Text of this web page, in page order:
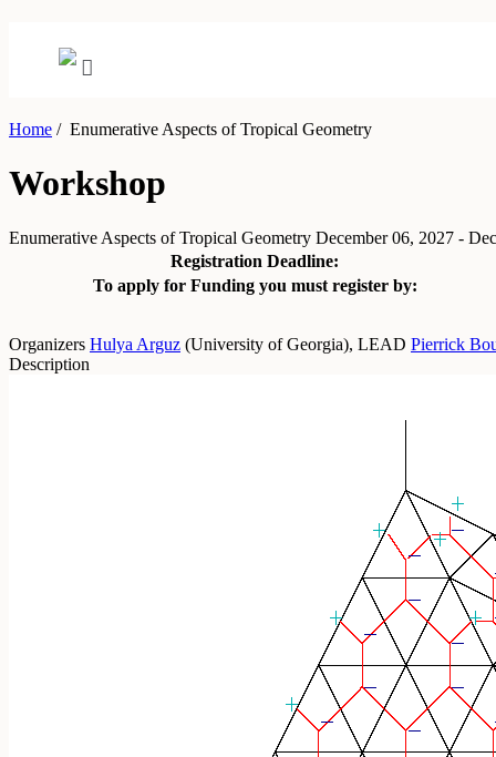
Home /Enumerative Aspects of Tropical Geometry
Workshop
Enumerative Aspects of Tropical Geometry December 06, 2027 -
Registration Deadline:
To apply for Funding you must register by:
Organizers Hulya Arguz (University of Georgia), LEAD Pierrick
Description